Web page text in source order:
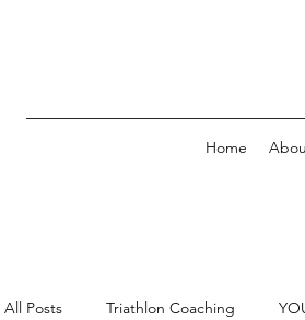
Home
All Posts Triathlon Coaching